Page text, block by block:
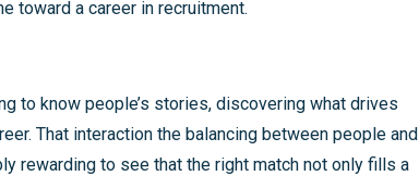
toward a career in recruitment.
to know people’s stories, discovering what drives
That interaction the balancing between people and
rewarding to see that the right match not only fills a